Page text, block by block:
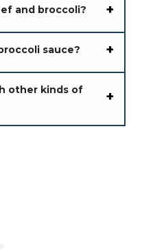
and broccoli?
sauce?
other kinds of